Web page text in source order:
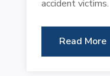
accident victims.
Read More